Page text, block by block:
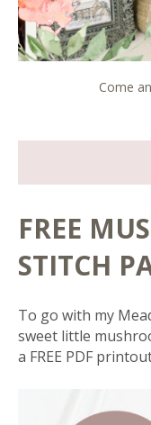
Come
FREE
STITCH
To go with my
sweet little
a FREE PDF